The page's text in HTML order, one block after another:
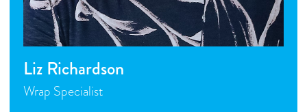
Liz Richardson
Wrap Specialist